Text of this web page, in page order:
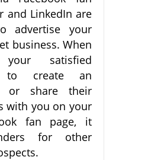
and LinkedIn are
advertise your
business. When
satisfied
to create an
or share their
with you on your
fan page, it
for other